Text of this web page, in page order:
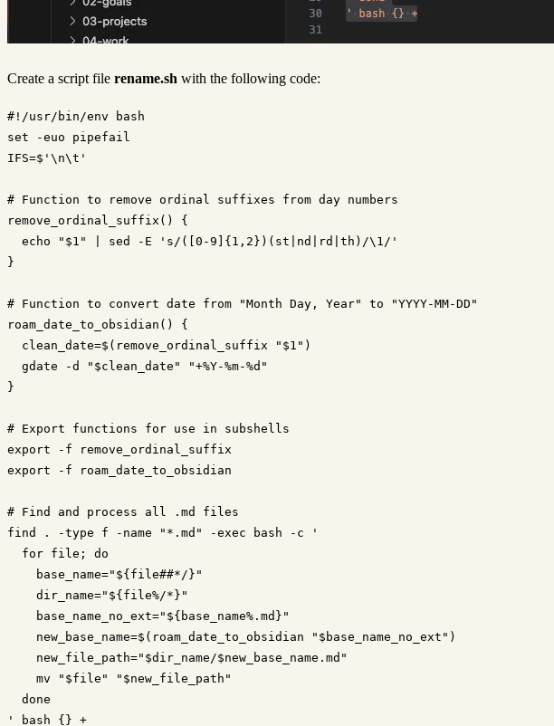
Create a script file rename.sh with the following code:
#!/usr/bin/env bash
set -euo pipefail
IFS=$'\n\t'
# Function to remove ordinal suffixes from day numbers
remove_ordinal_suffix() {
  echo "$1" | sed -E 's/([0-9]{1,2})(st|nd|rd|th)/\1/'
}
# Function to convert date from "Month Day, Year" to "YYYY-MM-DD"
roam_date_to_obsidian() {
  clean_date=$(remove_ordinal_suffix "$1")
  gdate -d "$clean_date" "+%Y-%m-%d"
}
# Export functions for use in subshells
export -f remove_ordinal_suffix
export -f roam_date_to_obsidian
# Find and process all .md files
find . -type f -name "*.md" -exec bash -c '
  for file; do
    base_name="${file##*/}"
    dir_name="${file%/*}"
    base_name_no_ext="${base_name%.md}"
    new_base_name=$(roam_date_to_obsidian "$base_name_no_ext")
    new_file_path="$dir_name/$new_base_name.md"
    mv "$file" "$new_file_path"
  done